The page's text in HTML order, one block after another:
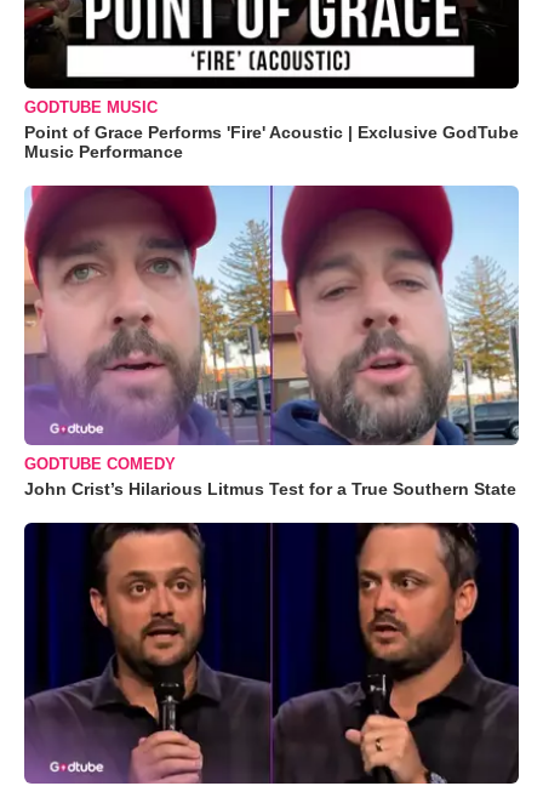
GODTUBE MUSIC
Point of Grace Performs 'Fire' Acoustic | Exclusive GodTube
Music Performance
GODTUBE COMEDY
John Crist’s Hilarious Litmus Test for a True Southern State